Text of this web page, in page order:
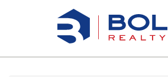
Testimonials